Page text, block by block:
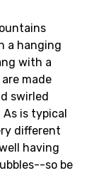
a hanging
with a
made
swirled
is typical
different
having
so be